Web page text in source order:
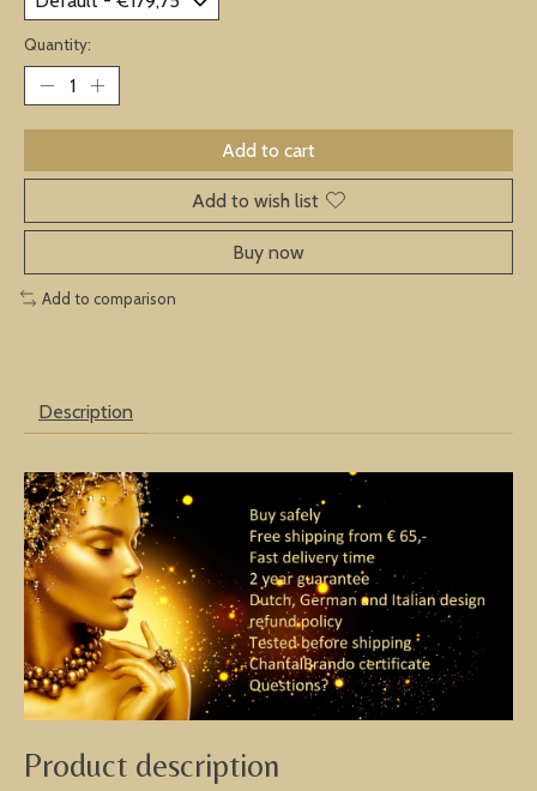
Quantity:
Add to cart
Add to wish list
Buy now
Add to comparison
Description
Product description